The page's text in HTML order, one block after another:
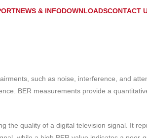
NEWS & INFODOWNLOADSCONTACT
such as noise, interference, and
BER measurements provide a
the quality of a digital television signal. It